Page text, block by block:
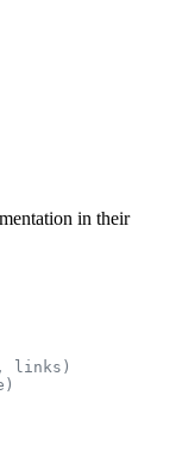
in their
links)